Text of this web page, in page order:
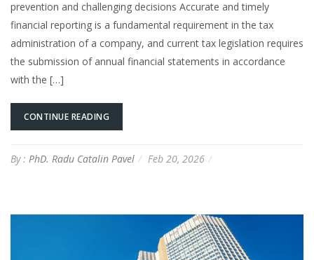
prevention and challenging decisions Accurate and timely
financial reporting is a fundamental requirement in the tax
administration of a company, and current tax legislation requires
the submission of annual financial statements in accordance
with the […]
CONTINUE READING
By : PhD. Radu Catalin Pavel Feb 20, 2026